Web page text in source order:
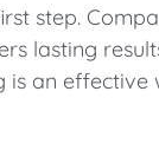
step.
lasting
an effective